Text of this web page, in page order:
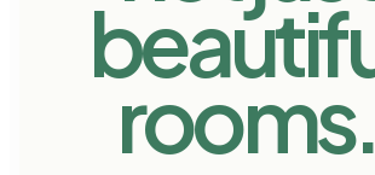
rooms.